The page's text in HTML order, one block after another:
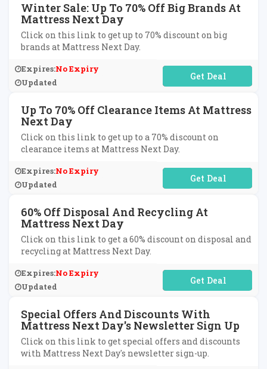
Winter Sale: Up To 70% Off Big Brands At
Mattress Next Day
Click on this link to get up to 70% discount on big
brands at Mattress Next Day.
Expires:No Expiry
Updated
No Code Required
Up To 70% Off Clearance Items At Mattress
Next Day
Click on this link to get up to a 70% discount on
clearance items at Mattress Next Day.
Expires:No Expiry
Updated
No Code Required
60% Off Disposal And Recycling At
Mattress Next Day
Click on this link to get a 60% discount on disposal and
recycling at Mattress Next Day.
Expires:No Expiry
Updated
No Code Required
Special Offers And Discounts With
Mattress Next Day's Newsletter Sign Up
Click on this link to get special offers and discounts
with Mattress Next Day's newsletter sign-up.